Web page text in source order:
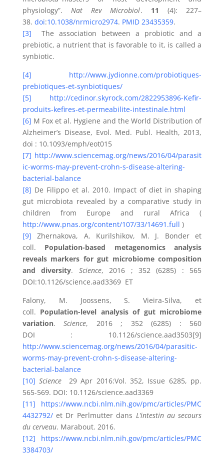
physiology”. Nat Rev Microbiol. 11 (4): 227–
38. doi:10.1038/nrmicro2974. PMID 23435359.
[3] The association between a probiotic and a
prebiotic, a nutrient that is favorable to it, is called a
synbiotic.
[4]
http://www.jydionne.com/probiotiques-
prebiotiques-et-synbiotiques/
[5]
http://cedinor.skyrock.com/2822953896-Kefir-
produits-kefires-et-permeabilite-intestinale.html
[6] M Fox et al. Hygiene and the World Distribution of
Alzheimer’s Disease, Evol. Med. Publ. Health, 2013,
doi : 10.1093/emph/eot015
[7] http://www.sciencemag.org/news/2016/04/parasit
ic-worms-may-prevent-crohn-s-disease-altering-
bacterial-balance
[8] De Filippo et al. 2010. Impact of diet in shaping
gut microbiota revealed by a comparative study in
children from Europe and rural Africa (
http://www.pnas.org/content/107/33/14691.full )
[9]
Zhernakova, A. Kurilshikov, M. J. Bonder et
coll. Population-based metagenomics analysis
reveals markers for gut microbiome composition
and diversity. Science, 2016 ; 352 (6285) : 565
DOI:10.1126/science.aad3369 ET
Falony, M. Joossens, S. Vieira-Silva, et
coll. Population-level analysis of gut microbiome
variation.Science, 2016 ; 352 (6285) : 560
DOI : 10.1126/science.aad3503[9]
http://www.sciencemag.org/news/2016/04/parasitic-
worms-may-prevent-crohn-s-disease-altering-
bacterial-balance
[10] Science
29 Apr 2016:Vol. 352, Issue 6285, pp.
565-569. DOI: 10.1126/science.aad3369
[11]
https://www.ncbi.nlm.nih.gov/pmc/articles/PMC
4432792/ et Dr Perlmutter dans L’intestin au secours
du cerveau. Marabout. 2016.
[12]
https://www.ncbi.nlm.nih.gov/pmc/articles/PMC
3384703/